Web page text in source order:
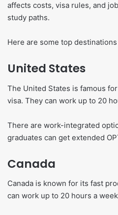
affects costs, visa rules, and
study paths.
Here are some top
United States
The United States is famous
visa. They can work up to 20
There are work-integrated
graduates can get extended
Canada
Canada is known for its fast
can work up to 20 hours a